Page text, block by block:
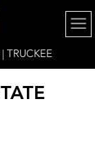
TRUCKEE